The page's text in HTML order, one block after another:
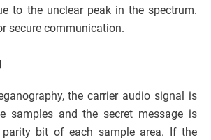
to the unclear peak in the spectrum.
secure communication.
the carrier audio signal is
samples and the secret message is
bit of each sample area. If the